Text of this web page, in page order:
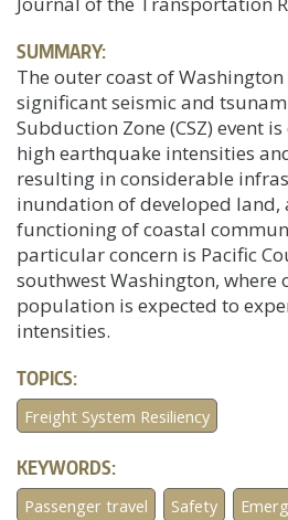
SUMMARY:
The outer coast of
significant seismic and
Subduction Zone (CSZ) event
high earthquake intensities
resulting in considerable
inundation of developed land,
functioning of coastal
particular concern is Pacific
southwest Washington, where
population is expected to
intensities.
TOPICS:
Freight System Resiliency
KEYWORDS:
Passenger travel Safety